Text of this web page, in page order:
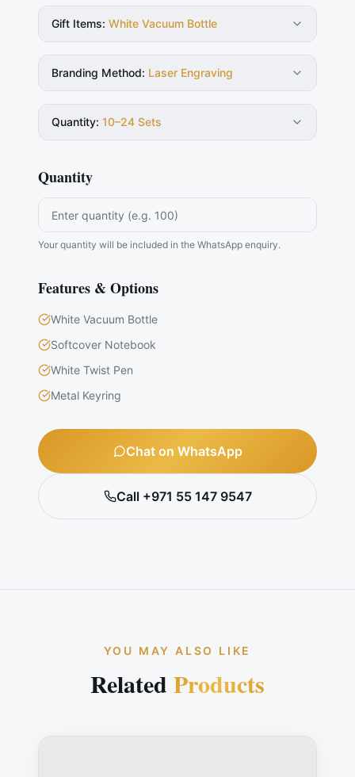
Gift Items: White Vacuum Bottle
Branding Method: Laser Engraving
Quantity: 10–24 Sets
Quantity
Your quantity will be included in the WhatsApp enquiry.
Features & Options
White Vacuum Bottle
Softcover Notebook
White Twist Pen
Metal Keyring
Chat on WhatsApp
Call +971 55 147 9547
YOU MAY ALSO LIKE
Related Products